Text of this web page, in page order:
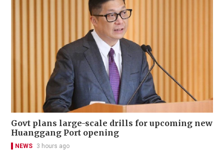
Govt plans large-scale drills for upcoming new
Huanggang Port opening
NEWS 3 hours ago